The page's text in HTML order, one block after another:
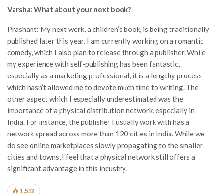
Varsha: What about your next book?
Prashant: My next work, a children’s book, is being traditionally
published later this year. I am currently working on a romantic
comedy, which I also plan to release through a publisher. While
my experience with self-publishing has been fantastic,
especially as a marketing professional, it is a lengthy process
which hasn’t allowed me to devote much time to writing. The
other aspect which I especially underestimated was the
importance of a physical distribution network, especially in
India. For instance, the publisher I usually work with has a
network spread across more than 120 cities in India. While we
do see online marketplaces slowly propagating to the smaller
cities and towns, I feel that a physical network still offers a
significant advantage in this industry.
1,512